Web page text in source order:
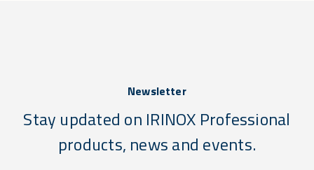
Newsletter
Stay updated on IRINOX Professional
products, news and events.